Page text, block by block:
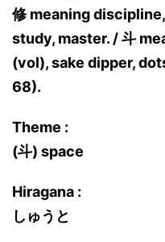
修 meaning
study, master. / 斗
(vol), sake dipper,
68).
Theme :
(斗) space
Hiragana :
しゅうと